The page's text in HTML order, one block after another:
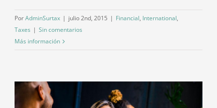
PorAdminSurtax | julio 2nd, 2015 | Financial, International,
Taxes | Sin comentarios
Más información